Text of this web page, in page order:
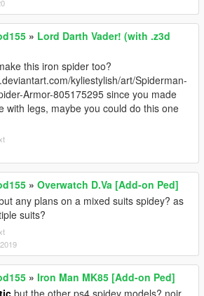
» Lord Darth Vader! (with .z3d
this iron spider too?
kyliestylish/art/Spiderman-
Armor-805175295 since you made
with legs, maybe you could do this one
» Overwatch D.Va [Add-on Ped]
any plans on a mixed suits spidey? as
suits?
» Iron Man MK85 [Add-on Ped]
but the other ps4 spidey models? noir,